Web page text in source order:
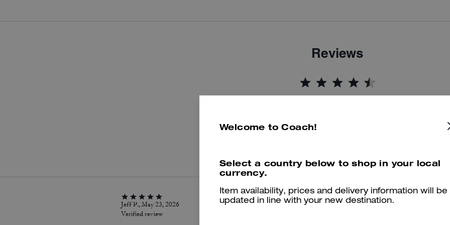
Reviews
Jeff P., May 23, 2026
Verified review
Stylish and Comfortable Everyday Sneakers
I absolutely love these Mesh Sneakers! They are very comfortable,
Welcome to Coach!
Select a country below to shop in your local
currency.
Item availability, prices and delivery information will be
updated in line with your new destination.